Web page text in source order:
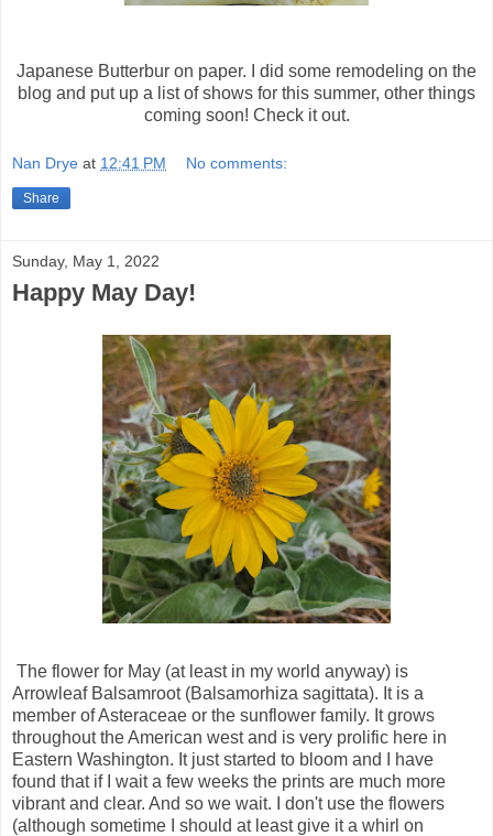
Japanese Butterbur on paper. I did some remodeling on the
blog and put up a list of shows for this summer, other things
coming soon! Check it out.
Nan Drye at 12:41 PM No comments:
Share
Sunday, May 1, 2022
Happy May Day!
The flower for May (at least in my world anyway) is
Arrowleaf Balsamroot (Balsamorhiza sagittata). It is a
member of Asteraceae or the sunflower family. It grows
throughout the American west and is very prolific here in
Eastern Washington. It just started to bloom and I have
found that if I wait a few weeks the prints are much more
vibrant and clear. And so we wait. I don't use the flowers
(although sometime I should at least give it a whirl on